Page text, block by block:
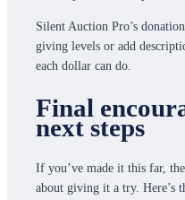
Silent Auction Pro’s
giving levels or add
each dollar can do.
Final
next steps
If you’ve made it this far,
about giving it a try. Here’s